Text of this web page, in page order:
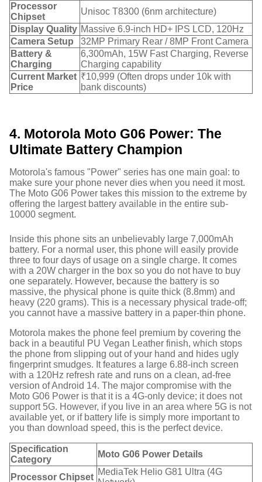
Processor
Chipset
Unisoc T8300 (6nm architecture)
Display Quality Massive 6.9-inch HD+ IPS LCD, 120Hz
Camera Setup
32MP Primary Rear / 8MP Front Camera
Battery &
Charging
6,300mAh, 15W Fast Charging, Reverse
Charging capability
Current Market
Price
₹10,999 (Often drops under 10k with
bank discounts)
4. Motorola Moto G06 Power: The
Ultimate Battery Champion
Motorola's famous "Power" series has one main goal: to
make sure your phone never dies when you need it most.
The Moto G06 Power takes this mission to the extreme by
offering the largest battery available in the entire sub-
10000 segment.
Inside this phone sits an unbelievably large 7,000mAh
battery. For a normal user, this phone will easily provide
three to four days of usage on a single charge. It comes
with a 20W charger in the box so you do not have to buy
one separately. However, because the battery is so
massive, the physical phone is quite thick (8.8mm) and
heavy (220 grams). This is a necessary physical trade-off;
you cannot have a massive battery in a paper-thin phone.
Motorola makes the phone feel premium by covering the
back in a beautiful PU Vegan Leather finish, which stops
the phone from slipping out of your hand and hides ugly
fingerprint smudges. It features a large 6.88-inch screen
with a 120Hz refresh rate and runs on a clean, ad-free
version of Android 14. The major compromise with the
Moto G06 Power is that it is a 4G-only device; it does not
support 5G. However, if you live in an area where 5G is not
available yet, or if battery life is simply more important to
you than download speed, this is the perfect device.
Specification
Category
Moto G06 Power Details
Processor Chipset
MediaTek Helio G81 Ultra (4G